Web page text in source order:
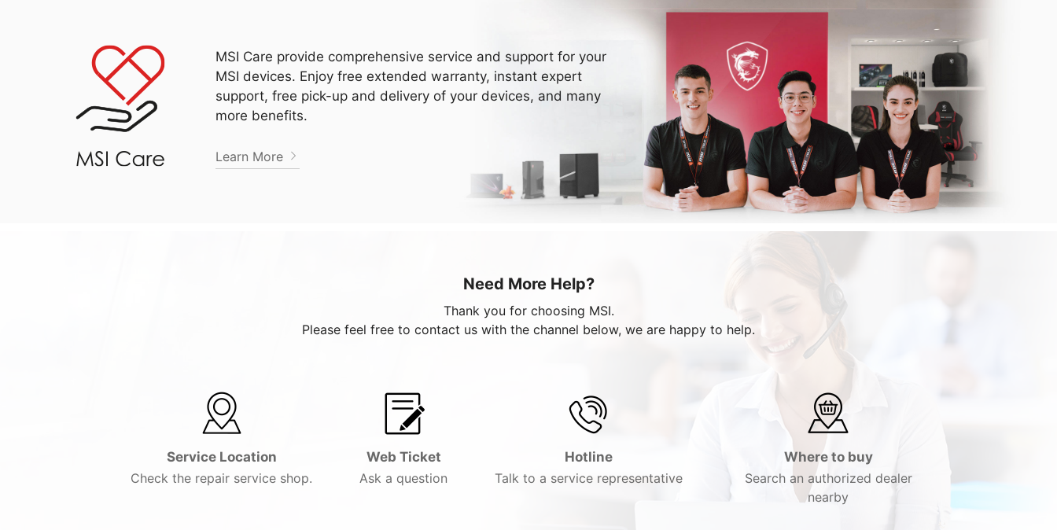
MSI Care provide comprehensive service and support for your
MSI devices. Enjoy free extended warranty, instant expert
support, free pick-up and delivery of your devices, and many
more benefits.
Learn More
Need More Help?
Thank you for choosing MSI.
Please feel free to contact us with the channel below, we are happy to help.
Service Location
Check the repair service shop.
Web Ticket
Ask a question
Hotline
Talk to a service representative
Where to buy
Search an authorized dealer
nearby